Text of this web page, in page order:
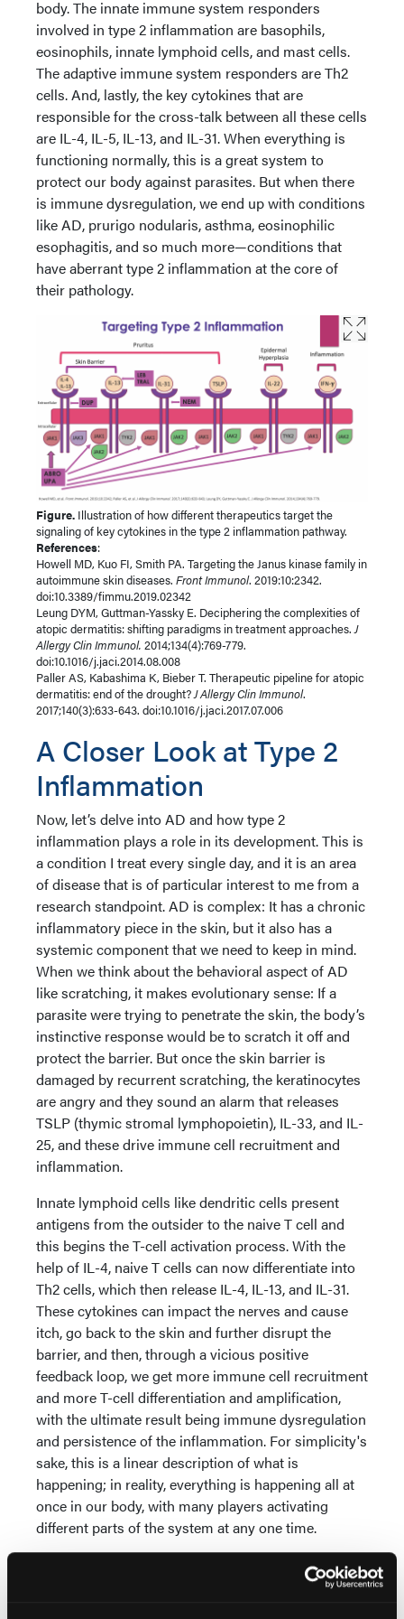
body. The innate immune system responders
involved in type 2 inflammation are basophils,
eosinophils, innate lymphoid cells, and mast cells.
The adaptive immune system responders are Th2
cells. And, lastly, the key cytokines that are
responsible for the cross-talk between all these cells
are IL-4, IL-5, IL-13, and IL-31. When everything is
functioning normally, this is a great system to
protect our body against parasites. But when there
is immune dysregulation, we end up with conditions
like AD, prurigo nodularis, asthma, eosinophilic
esophagitis, and so much more—conditions that
have aberrant type 2 inflammation at the core of
their pathology.
Figure. Illustration of how different therapeutics target the
signaling of key cytokines in the type 2 inflammation pathway.
References:
Howell MD, Kuo FI, Smith PA. Targeting the Janus kinase family in
autoimmune skin diseases. Front Immunol. 2019:10:2342.
doi:10.3389/fimmu.2019.02342
Leung DYM, Guttman-Yassky E. Deciphering the complexities of
atopic dermatitis: shifting paradigms in treatment approaches.J
Allergy Clin Immunol. 2014;134(4):769-779.
doi:10.1016/j.jaci.2014.08.008
Paller AS, Kabashima K, Bieber T. Therapeutic pipeline for atopic
dermatitis: end of the drought?J Allergy Clin Immunol.
2017;140(3):633-643. doi:10.1016/j.jaci.2017.07.006
A Closer Look at Type 2
Inflammation
Now, let’s delve into AD and how type 2
inflammation plays a role in its development. This is
a condition I treat every single day, and it is an area
of disease that is of particular interest to me from a
research standpoint. AD is complex: It has a chronic
inflammatory piece in the skin, but it also has a
systemic component that we need to keep in mind.
When we think about the behavioral aspect of AD
like scratching, it makes evolutionary sense: If a
parasite were trying to penetrate the skin, the body’s
instinctive response would be to scratch it off and
protect the barrier. But once the skin barrier is
damaged by recurrent scratching, the keratinocytes
are angry and they sound an alarm that releases
TSLP (thymic stromal lymphopoietin), IL-33, and IL-
25, and these drive immune cell recruitment and
inflammation.
Innate lymphoid cells like dendritic cells present
antigens from the outsider to the naive T cell and
this begins the T-cell activation process. With the
help of IL-4, naive T cells can now differentiate into
Th2 cells, which then release IL-4, IL-13, and IL-31.
These cytokines can impact the nerves and cause
itch, go back to the skin and further disrupt the
barrier, and then, through a vicious positive
feedback loop, we get more immune cell recruitment
and more T-cell differentiation and amplification,
with the ultimate result being immune dysregulation
and persistence of the inflammation. For simplicity's
sake, this is a linear description of what is
happening; in reality, everything is happening all at
once in our body, with many players activating
different parts of the system at any one time.
When the immune system becomes dysregulated—
either by overreacting to the wrong trigger or failing